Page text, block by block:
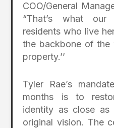
COO/General
“That’s what
residents who live
the backbone of
property.’’
Tyler Rae’s
months is to
identity as close as
original vision. The